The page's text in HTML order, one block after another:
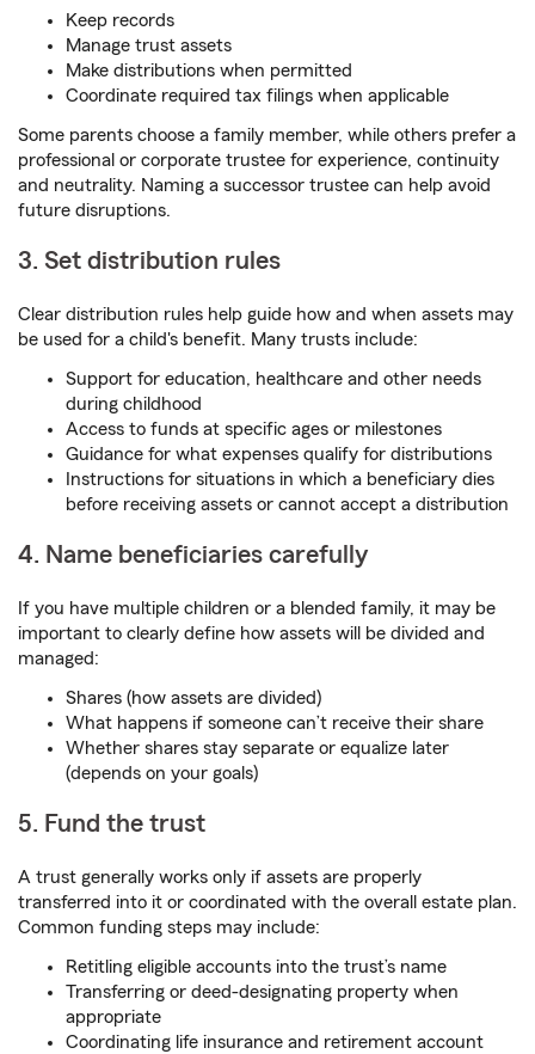
Keep records
Manage trust assets
Make distributions when permitted
Coordinate required tax filings when applicable
Some parents choose a family member, while others prefer a
professional or corporate trustee for experience, continuity
and neutrality. Naming a successor trustee can help avoid
future disruptions.
3. Set distribution rules
Clear distribution rules help guide how and when assets may
be used for a child's benefit. Many trusts include:
Support for education, healthcare and other needs
during childhood
Access to funds at specific ages or milestones
Guidance for what expenses qualify for distributions
Instructions for situations in which a beneficiary dies
before receiving assets or cannot accept a distribution
4. Name beneficiaries carefully
If you have multiple children or a blended family, it may be
important to clearly define how assets will be divided and
managed:
Shares (how assets are divided)
What happens if someone can’t receive their share
Whether shares stay separate or equalize later
(depends on your goals)
5. Fund the trust
A trust generally works only if assets are properly
transferred into it or coordinated with the overall estate plan.
Common funding steps may include:
Retitling eligible accounts into the trust’s name
Transferring or deed-designating property when
appropriate
Coordinating life insurance and retirement account